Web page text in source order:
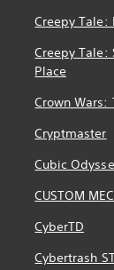
Creepy Tale:
Creepy Tale:
Place
Crown Wars:
Cryptmaster
Cubic
CUSTOM
CyberTD
Cybertrash